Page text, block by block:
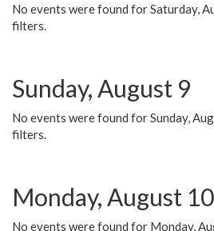
No events were found for Saturday,
filters.
Sunday, August 9
No events were found for Sunday,
filters.
Monday, August 10
No events were found for Monday,